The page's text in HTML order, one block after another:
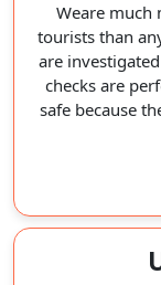
Weare much
tourists than
are
checks are
safe because